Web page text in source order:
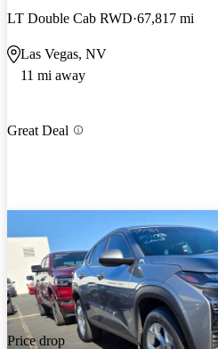
LT Double Cab RWD 67,817 mi
Las Vegas, NV
11 mi away
Great Deal
Price drop